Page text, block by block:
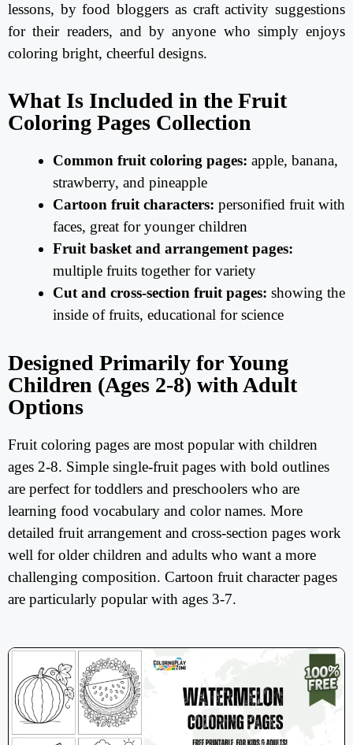
lessons, by food bloggers as craft activity suggestions
for their readers, and by anyone who simply enjoys
coloring bright, cheerful designs.
What Is Included in the Fruit
Coloring Pages Collection
Common fruit coloring pages: apple, banana,
strawberry, and pineapple
Cartoon fruit characters: personified fruit with
faces, great for younger children
Fruit basket and arrangement pages:
multiple fruits together for variety
Cut and cross-section fruit pages: showing the
inside of fruits, educational for science
Designed Primarily for Young
Children (Ages 2-8) with Adult
Options
Fruit coloring pages are most popular with children
ages 2-8. Simple single-fruit pages with bold outlines
are perfect for toddlers and preschoolers who are
learning food vocabulary and color names. More
detailed fruit arrangement and cross-section pages work
well for older children and adults who want a more
challenging composition. Cartoon fruit character pages
are particularly popular with ages 3-7.